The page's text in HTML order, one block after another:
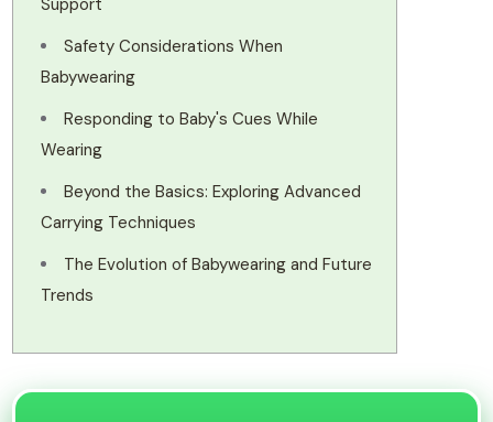
Support
Safety Considerations When
Babywearing
Responding to Baby's Cues While
Wearing
Beyond the Basics: Exploring Advanced
Carrying Techniques
The Evolution of Babywearing and Future
Trends